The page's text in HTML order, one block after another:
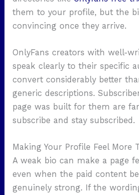
them to your profile, but the
convincing once they arrive.
OnlyFans creators with well-
speak clearly to their specific
convert considerably better
generic descriptions.
page was built for them are
subscribe and stay subscribed.
Making Your Profile Feel More
A weak bio can make a page
even when the paid content
genuinely strong. If the